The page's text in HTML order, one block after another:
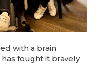
with a brain
fought it bravely